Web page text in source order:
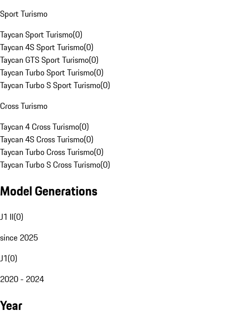
Sport Turismo
Taycan Sport Turismo(0)
Taycan 4S Sport Turismo(0)
Taycan GTS Sport Turismo(0)
Taycan Turbo Sport Turismo(0)
Taycan Turbo S Sport Turismo(0)
Cross Turismo
Taycan 4 Cross Turismo(0)
Taycan 4S Cross Turismo(0)
Taycan Turbo Cross Turismo(0)
Taycan Turbo S Cross Turismo(0)
Model Generations
J1 II(0)
since 2025
J1(0)
2020 - 2024
Year